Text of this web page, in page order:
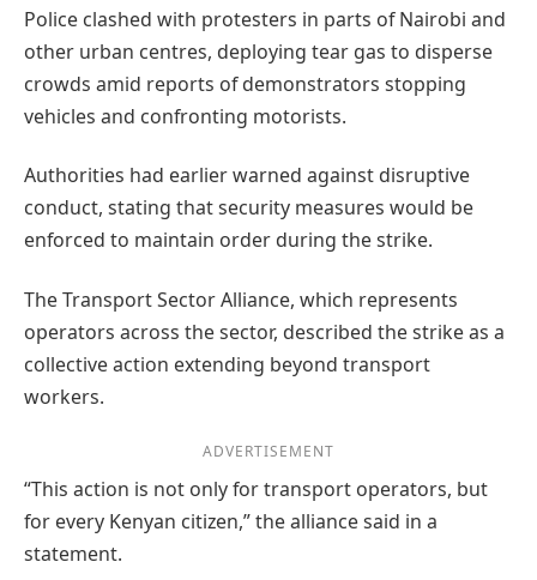
Police clashed with protesters in parts of Nairobi and
other urban centres, deploying tear gas to disperse
crowds amid reports of demonstrators stopping
vehicles and confronting motorists.
Authorities had earlier warned against disruptive
conduct, stating that security measures would be
enforced to maintain order during the strike.
The Transport Sector Alliance, which represents
operators across the sector, described the strike as a
collective action extending beyond transport
workers.
ADVERTISEMENT
“This action is not only for transport operators, but
for every Kenyan citizen,” the alliance said in a
statement.